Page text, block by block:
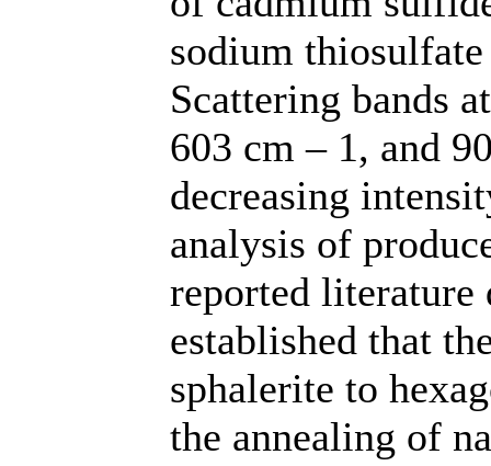
sodium
Scattering bands
603 cm – 1, and
decreasing
analysis of
reported literature
established that
sphalerite to
the annealing of